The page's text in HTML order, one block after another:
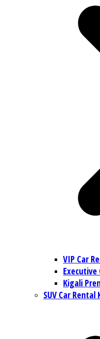
VIP Car
Executive
Kigali
SUV Car Rental